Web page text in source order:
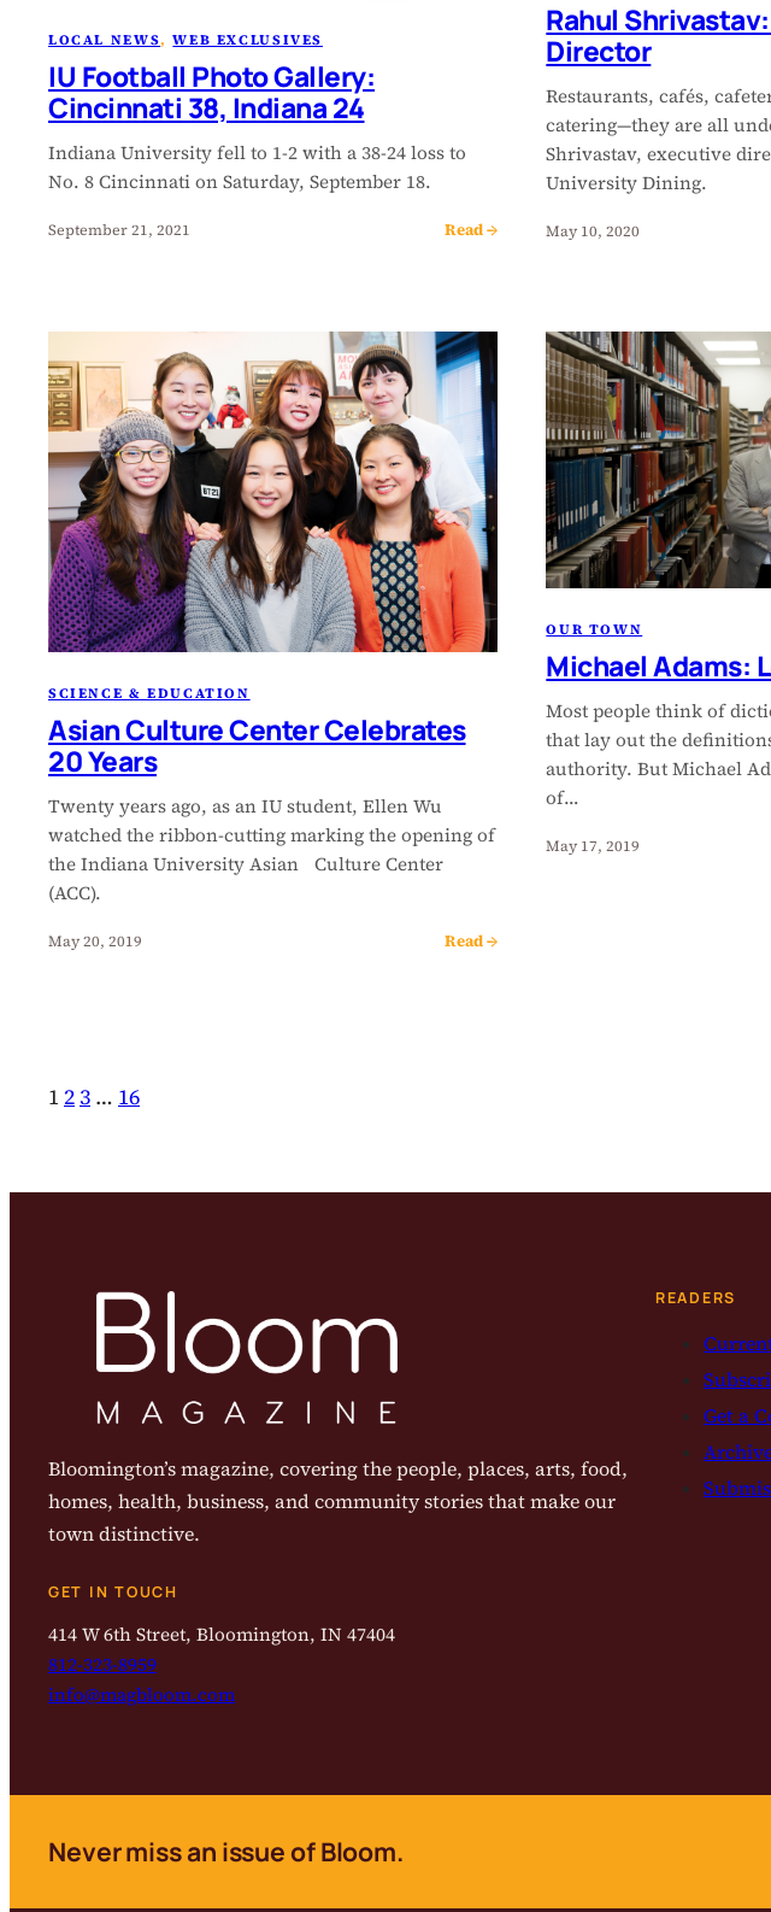
LOCAL NEWS, WEB EXCLUSIVES
IU Football Photo Gallery:
Cincinnati 38, Indiana 24
Indiana University fell to 1-2 with a 38-24 loss to
No. 8 Cincinnati on Saturday, September 18.
September 21, 2021 Read →
Rahul
Director
Restaurants, cafés,
catering—they are all
Shrivastav, executive
University Dining.
May 10, 2020
SCIENCE & EDUCATION
Asian Culture Center Celebrates
20 Years
Twenty years ago, as an IU student, Ellen Wu
watched the ribbon-cutting marking the opening of
the Indiana University Asian Culture Center
(ACC).
May 20, 2019 Read →
OUR TOWN
Michael Adams:
Most people think of
that lay out the
authority. But Michael
of…
May 17, 2019
1 2 3 … 16
Bloomington’s magazine, covering the people, places, arts, food,
homes, health, business, and community stories that make our
town distinctive.
GET IN TOUCH
414 W 6th Street, Bloomington, IN 47404
812-323-8959
info@magbloom.com
READERS
Get a
Never miss an issue of Bloom.